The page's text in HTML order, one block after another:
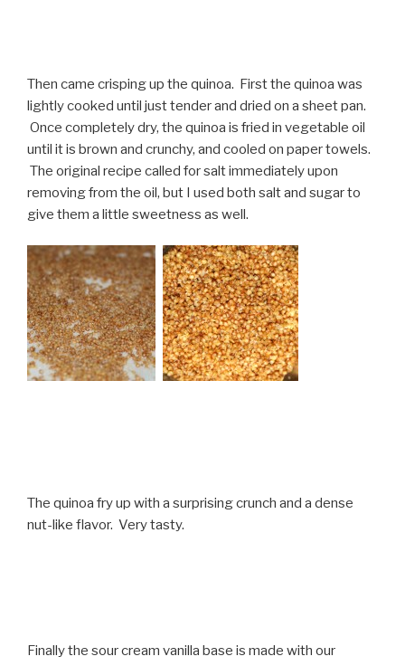
Then came crisping up the quinoa. First the quinoa was
lightly cooked until just tender and dried on a sheet pan.
Once completely dry, the quinoa is fried in vegetable oil
until it is brown and crunchy, and cooled on paper towels.
The original recipe called for salt immediately upon
removing from the oil, but I used both salt and sugar to
give them a little sweetness as well.
The quinoa fry up with a surprising crunch and a dense
nut-like flavor. Very tasty.
Finally the sour cream vanilla base is made with our